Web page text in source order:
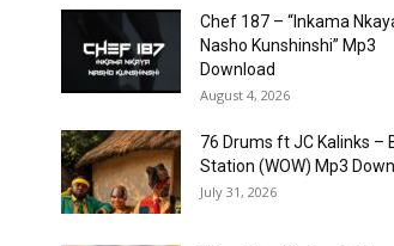
Chef 187 – “Inkama
Nasho Kunshinshi” Mp3
Download
August 4, 2026
76 Drums ft JC Kalinks –
Station (WOW) Mp3
July 31, 2026